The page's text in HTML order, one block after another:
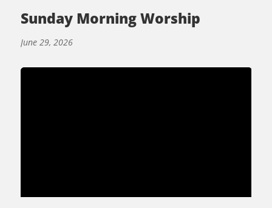
Sunday Morning Worship
June 29, 2026